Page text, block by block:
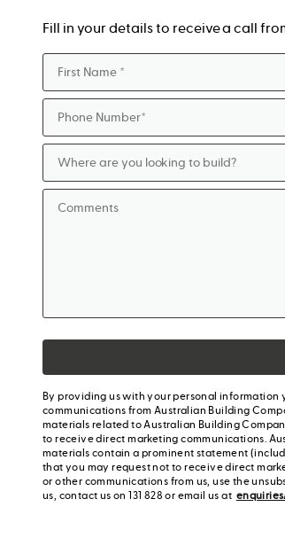
Fill in your details to receive a call
By providing us with your personal
communications from Australian Building
materials related to Australian Building
to receive direct marketing communications.
materials contain a prominent statement
that you may request not to receive direct
or other communications from us, use the
us, contact us on 131 828 or email us at